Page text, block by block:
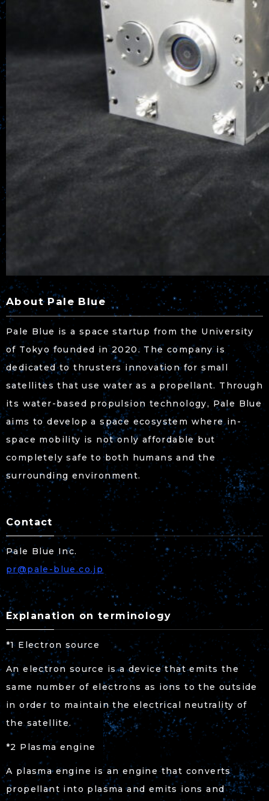
About Pale Blue
Pale Blue is a space startup from the University
of Tokyo founded in 2020. The company is
dedicated to thrusters innovation for small
satellites that use water as a propellant. Through
its water-based propulsion technology, Pale Blue
aims to develop a space ecosystem where in-
space mobility is not only affordable but
completely safe to both humans and the
surrounding environment.
Contact
Pale Blue Inc.
pr@pale-blue.co.jp
Explanation on terminology
*1 Electron source
An electron source is a device that emits the
same number of electrons as ions to the outside
in order to maintain the electrical neutrality of
the satellite.
*2 Plasma engine
A plasma engine is an engine that converts
propellant into plasma and emits ions and